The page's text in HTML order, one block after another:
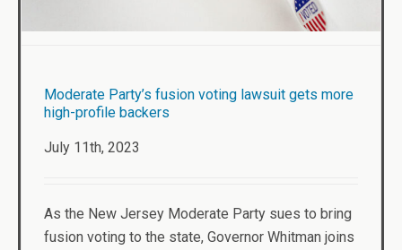
Moderate Party’s fusion voting lawsuit gets more
high-profile backers
July 11th, 2023
As the New Jersey Moderate Party sues to bring
fusion voting to the state, Governor Whitman joins